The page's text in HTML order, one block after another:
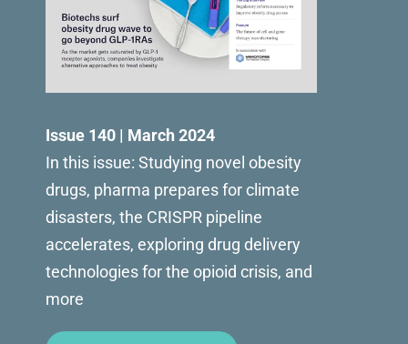
Issue 140 | March 2024
In this issue: Studying novel obesity
drugs, pharma prepares for climate
disasters, the CRISPR pipeline
accelerates, exploring drug delivery
technologies for the opioid crisis, and
more